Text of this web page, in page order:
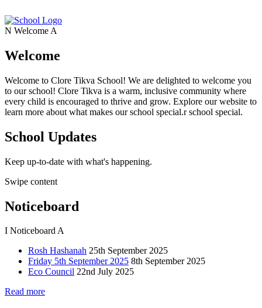
N Welcome A
Welcome
Welcome to Clore Tikva School! We are delighted to welcome you
to our school! Clore Tikva is a warm, inclusive community where
every child is encouraged to thrive and grow. Explore our website to
learn more about what makes our school special.r school special.
School Updates
Keep up-to-date with what's happening.
Swipe content
Noticeboard
I NoticeboardA
Rosh Hashanah 25th September 2025
Friday 5th September 2025 8th September 2025
Eco Council 22nd July 2025
Read more